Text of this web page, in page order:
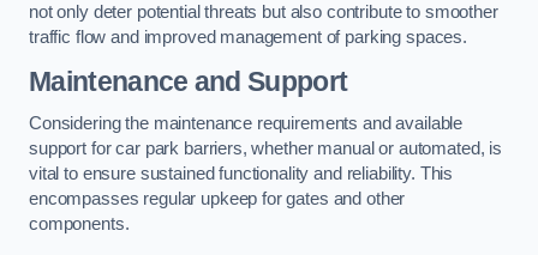
not only deter potential threats but also contribute to smoother
traffic flow and improved management of parking spaces.
Maintenance and Support
Considering the maintenance requirements and available
support for car park barriers, whether manual or automated, is
vital to ensure sustained functionality and reliability. This
encompasses regular upkeep for gates and other
components.